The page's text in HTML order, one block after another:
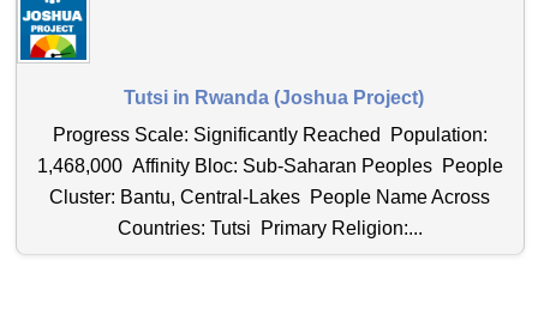
Tutsi in Rwanda (Joshua Project)
Progress Scale: Significantly Reached Population:
1,468,000 Affinity Bloc: Sub-Saharan Peoples People
Cluster: Bantu, Central-Lakes People Name Across
Countries: Tutsi Primary Religion:...